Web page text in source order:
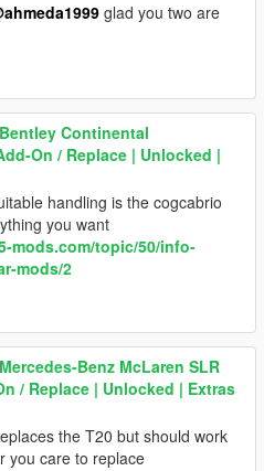
glad you two are
Bentley Continental
On / Replace | Unlocked |
handling is the cogcabrio
you want
mods.com/topic/50/info-
mods/2
Mercedes-Benz McLaren SLR
/ Replace | Unlocked | Extras
the T20 but should work
you care to replace